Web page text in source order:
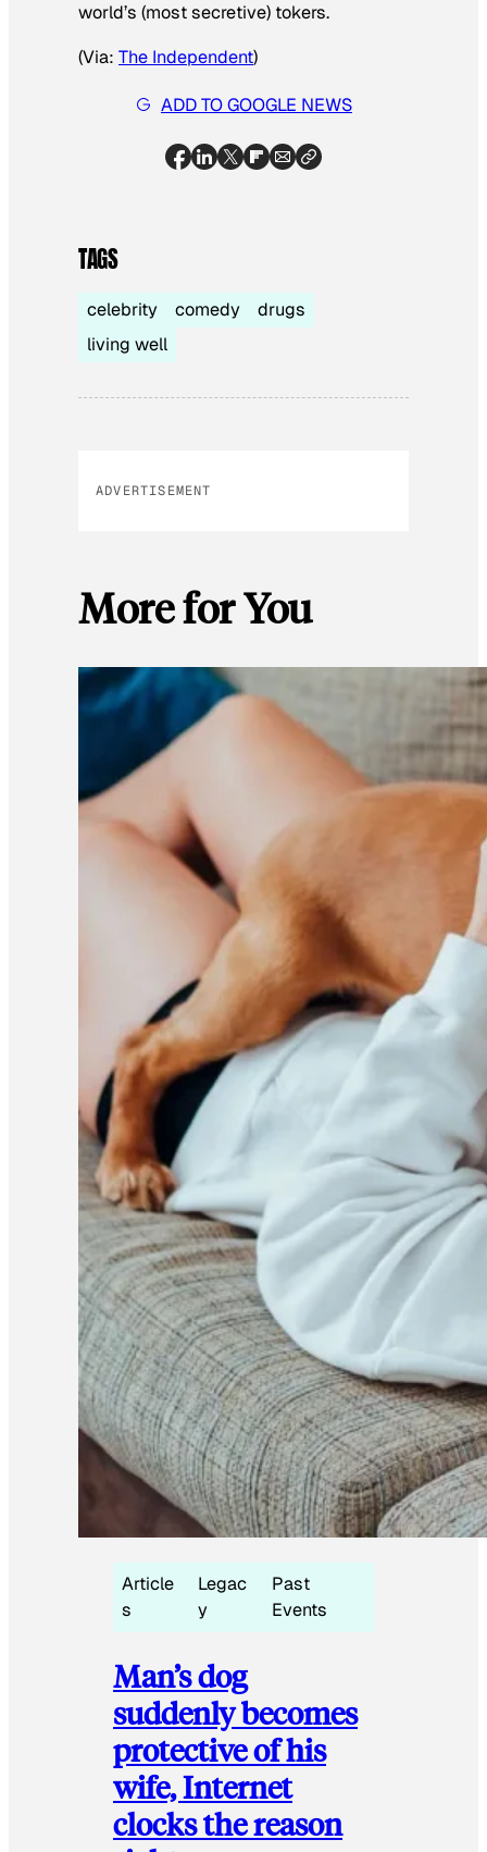
world’s (most secretive) tokers.
(Via: The Independent)
ADD TO GOOGLE NEWS
TAGS
celebrity comedy
drugs
living well
ADVERTISEMENT
More for You
Article
s
Legac
y
Past
Events
Man’s dog
suddenly becomes
protective of his
wife, Internet
clocks the reason